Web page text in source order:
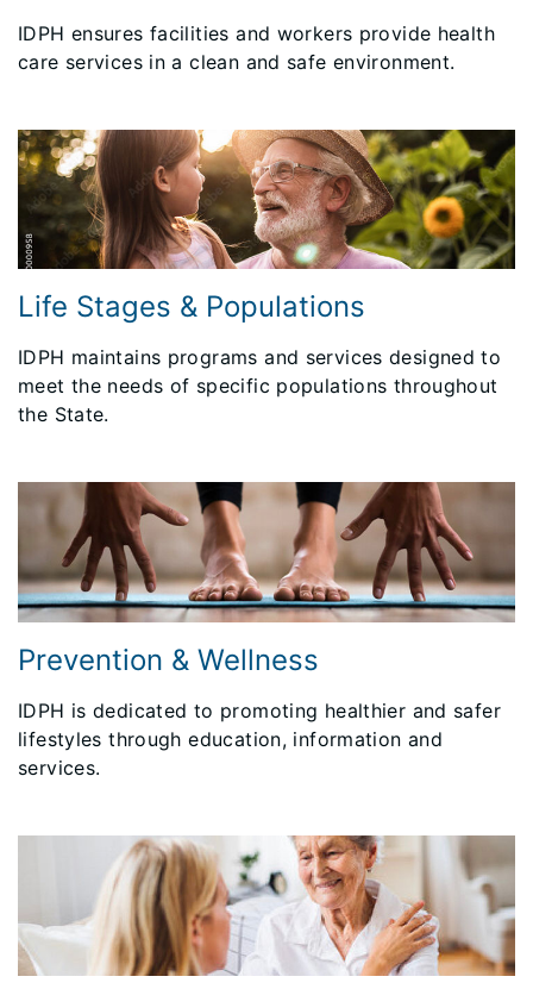
IDPH ensures facilities and workers provide health
care services in a clean and safe environment.
Life Stages & Populations
IDPH maintains programs and services designed to
meet the needs of specific populations throughout
the State.
Prevention & Wellness
IDPH is dedicated to promoting healthier and safer
lifestyles through education, information and
services.